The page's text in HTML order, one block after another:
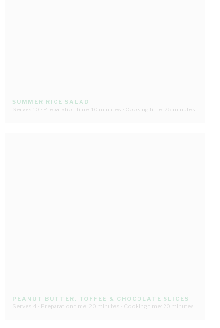
SUMMER RICE SALAD
Serves 10 • Preparation time: 10 minutes • Cooking time: 25 minutes
PEANUT BUTTER, TOFFEE & CHOCOLATE SLICES
Serves 4 • Preparation time: 20 minutes • Cooking time: 20 minutes